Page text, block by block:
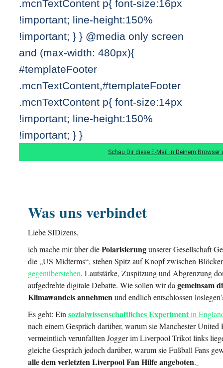
.mcnTextContent p{ font-size:16px
!important; line-height:150%
!important; } } @media only screen
and (max-width: 480px){
#templateFooter
.mcnTextContent,#templateFooter
.mcnTextContent p{ font-size:14px
!important; line-height:150%
!important; } }
Schau Dir diese E-Mail in Deinem Browser
Was uns verbindet
Liebe SIDizens,
ich mache mir über diePolarisierungunserer Gesellschaft
die „US Midterms“, stehen Spitz auf Knopf zwischen
gegenüberstehen. Lautstärke, Zuspitzung und Abgrenzung
aufgedrehte digitale Debatte. Wie sollen wir da gemeinsam
Klimawandels annehmenund endlich entschlossen
Es geht: Ein sozialwissenschaftliches Experimentin
nach einem Gespräch darüber, warum sie Manchester United
vermeintlich verunfallten Jogger im Liverpool Trikot links
gleiche Gespräch jedoch darüber, warum sie Fußball Fans
alle dem verletzten Liverpool Fan Hilfe angeboten.